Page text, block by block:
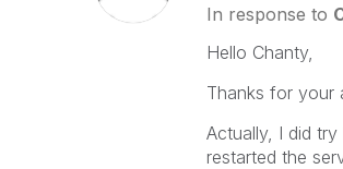
In response to
Hello Chanty,
Thanks for your
Actually, I did
restarted the